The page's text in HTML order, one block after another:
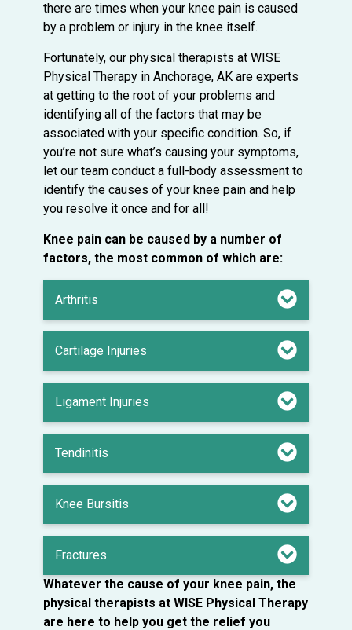
there are times when your knee pain is caused
by a problem or injury in the knee itself.
Fortunately, our physical therapists at WISE
Physical Therapy in Anchorage, AK are experts
at getting to the root of your problems and
identifying all of the factors that may be
associated with your specific condition. So, if
you’re not sure what’s causing your symptoms,
let our team conduct a full-body assessment to
identify the causes of your knee pain and help
you resolve it once and for all!
Knee pain can be caused by a number of
factors, the most common of which are:
Arthritis
Cartilage Injuries
Ligament Injuries
Tendinitis
Knee Bursitis
Fractures
Whatever the cause of your knee pain, the
physical therapists at WISE Physical Therapy
are here to help you get the relief you